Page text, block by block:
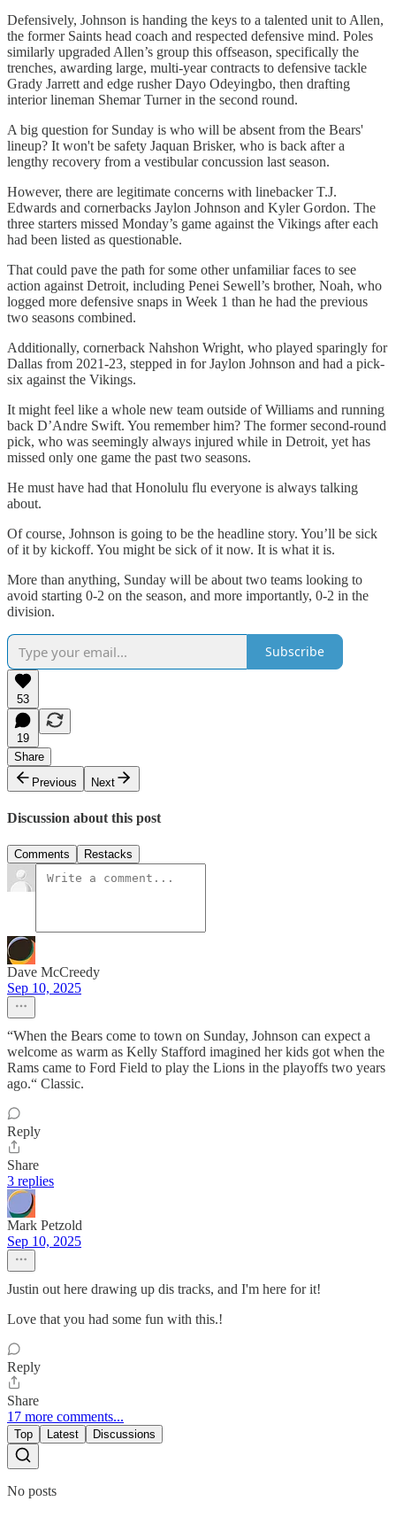
Defensively, Johnson is handing the keys to a talented unit to Allen,
the former Saints head coach and respected defensive mind. Poles
similarly upgraded Allen’s group this offseason, specifically the
trenches, awarding large, multi-year contracts to defensive tackle
Grady Jarrett and edge rusher Dayo Odeyingbo, then drafting
interior lineman Shemar Turner in the second round.
A big question for Sunday is who will be absent from the Bears'
lineup? It won't be safety Jaquan Brisker, who is back after a
lengthy recovery from a vestibular concussion last season.
However, there are legitimate concerns with linebacker T.J.
Edwards and cornerbacks Jaylon Johnson and Kyler Gordon. The
three starters missed Monday’s game against the Vikings after each
had been listed as questionable.
That could pave the path for some other unfamiliar faces to see
action against Detroit, including Penei Sewell’s brother, Noah, who
logged more defensive snaps in Week 1 than he had the previous
two seasons combined.
Additionally, cornerback Nahshon Wright, who played sparingly for
Dallas from 2021-23, stepped in for Jaylon Johnson and had a pick-
six against the Vikings.
It might feel like a whole new team outside of Williams and running
back D’Andre Swift. You remember him? The former second-round
pick, who was seemingly always injured while in Detroit, yet has
missed only one game the past two seasons.
He must have had that Honolulu flu everyone is always talking
about.
Of course, Johnson is going to be the headline story. You’ll be sick
of it by kickoff. You might be sick of it now. It is what it is.
More than anything, Sunday will be about two teams looking to
avoid starting 0-2 on the season, and more importantly, 0-2 in the
division.
Subscribe
53
19
Share
Previous
Next
Discussion about this post
Comments Restacks
Dave McCreedy
Sep 10, 2025
“When the Bears come to town on Sunday, Johnson can expect a
welcome as warm as Kelly Stafford imagined her kids got when the
Rams came to Ford Field to play the Lions in the playoffs two years
ago.“ Classic.
Reply
Share
3 replies
Mark Petzold
Sep 10, 2025
Justin out here drawing up dis tracks, and I'm here for it!
Love that you had some fun with this.!
Reply
Share
17 more comments...
Top Latest Discussions
No posts